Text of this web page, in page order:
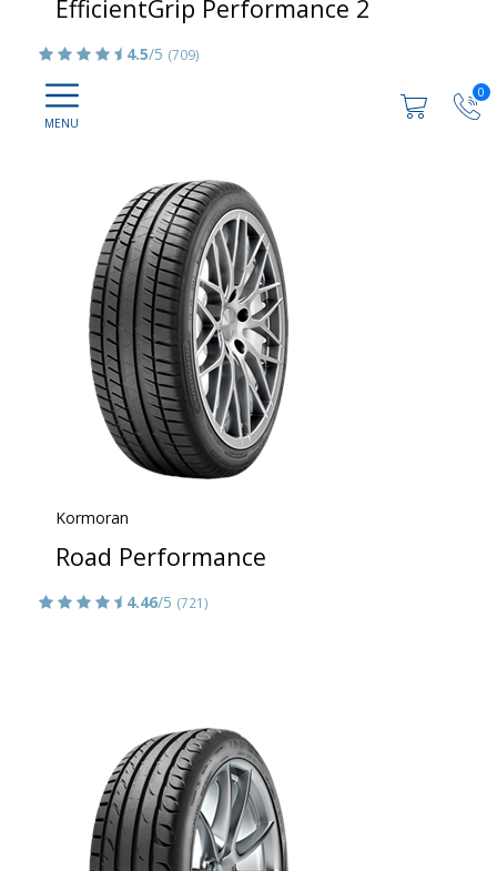
0
EfficientGrip Performance 2
4.5/5 (709)
Kormoran
Road Performance
4.46/5 (721)